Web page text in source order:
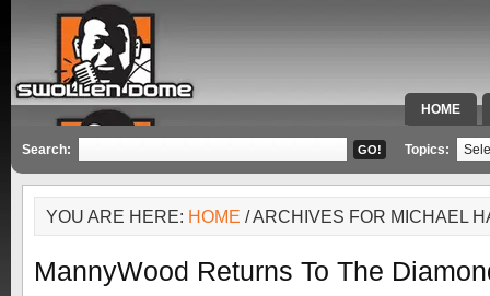
HOME
SPECIAL
Search: Topics:
YOU ARE HERE: HOME / ARCHIVES FOR MICHAEL
MannyWood Returns To The